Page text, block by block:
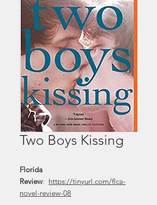
Two Boys Kissing
Florida
Review: https://tinyurl.com/flca-
novel-review-08